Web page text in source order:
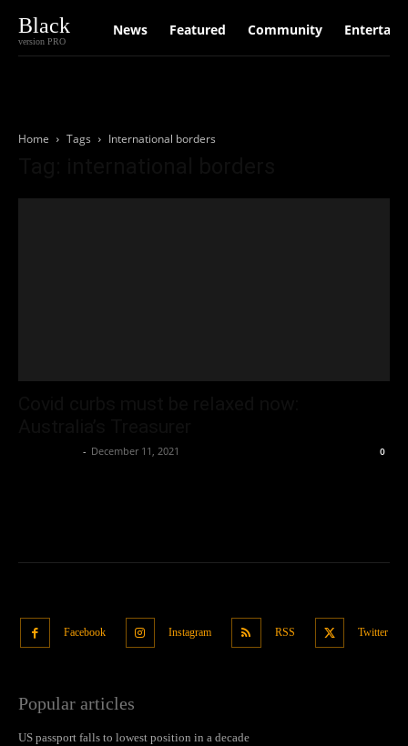
Black
version PRO
News Featured Community
Home Tags International borders
- December 11, 2021 0
Facebook Instagram RSS Twitter
Popular articles
US passport falls to lowest position in a decade